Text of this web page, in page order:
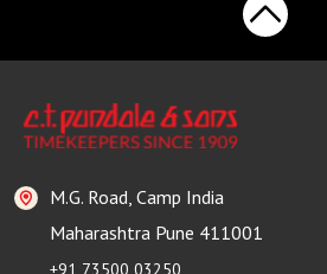
M.G. Road, Camp India
Maharashtra Pune 411001
+91 73500 03250